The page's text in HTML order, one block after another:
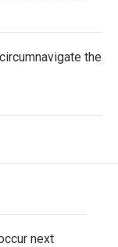
the
next